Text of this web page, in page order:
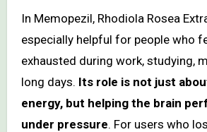
In Memopezil, Rhodiola Rosea
especially helpful for people who
exhausted during work, studying,
long days. Its role is not just
energy, but helping the brain
under pressure. For users who